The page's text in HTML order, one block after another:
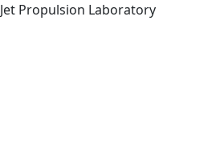
Jet Propulsion Laboratory